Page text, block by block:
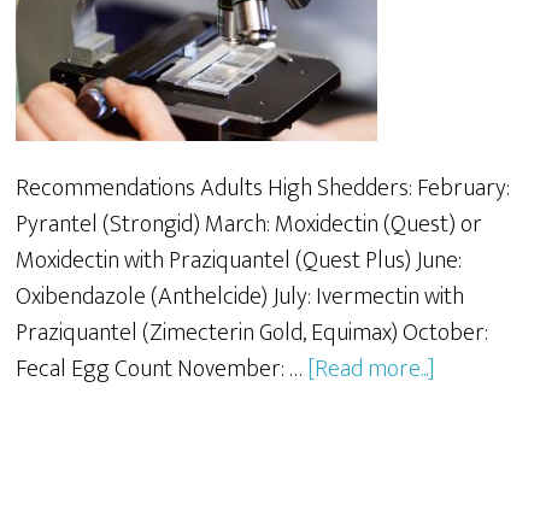
Recommendations Adults High Shedders: February:
Pyrantel (Strongid) March: Moxidectin (Quest) or
Moxidectin with Praziquantel (Quest Plus) June:
Oxibendazole (Anthelcide) July: Ivermectin with
Praziquantel (Zimecterin Gold, Equimax) October:
Fecal Egg Count November: …[Read more...]